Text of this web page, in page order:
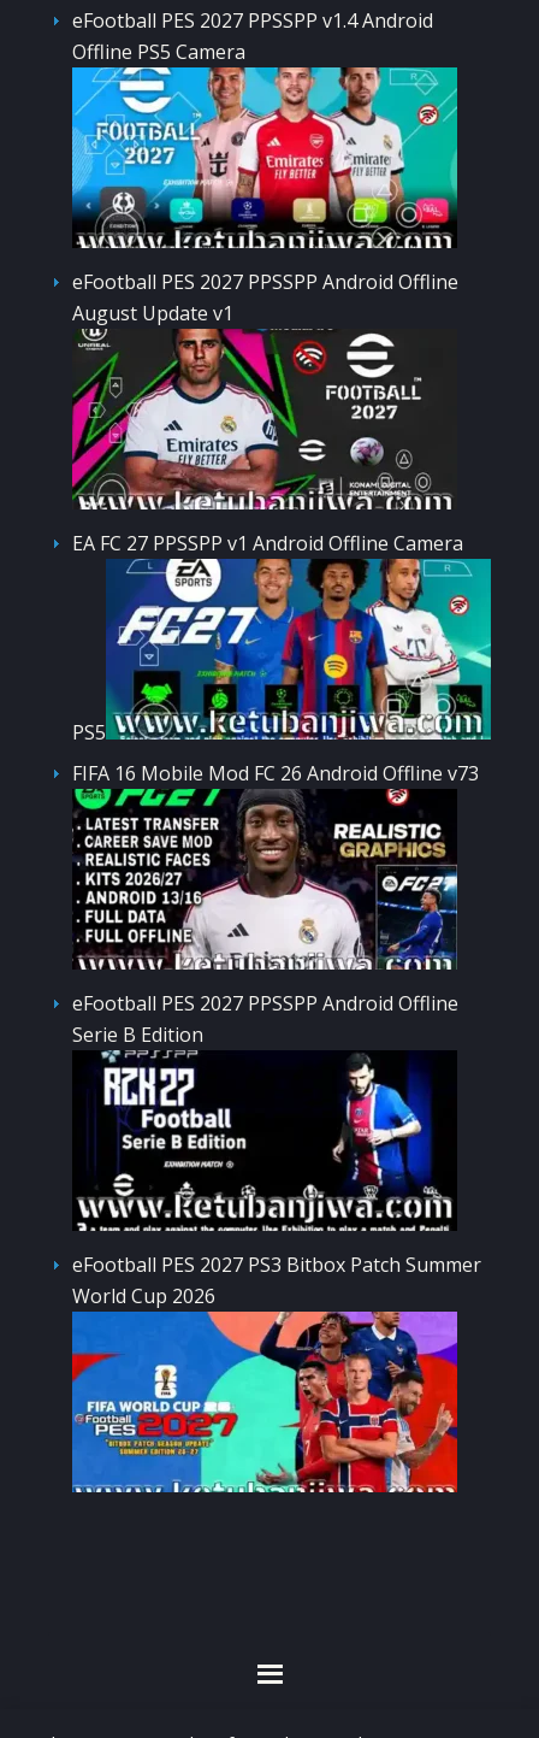
eFootball PES 2027 PPSSPP v1.4 Android
Offline PS5 Camera
eFootball PES 2027 PPSSPP Android Offline
August Update v1
EA FC 27 PPSSPP v1 Android Offline Camera
PS5
FIFA 16 Mobile Mod FC 26 Android Offline v73
eFootball PES 2027 PPSSPP Android Offline
Serie B Edition
eFootball PES 2027 PS3 Bitbox Patch Summer
World Cup 2026